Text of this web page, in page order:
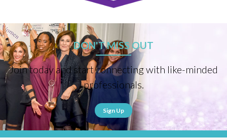
DON'T MISS OUT
Join today and start connecting with like-minded
professionals.
Sign Up